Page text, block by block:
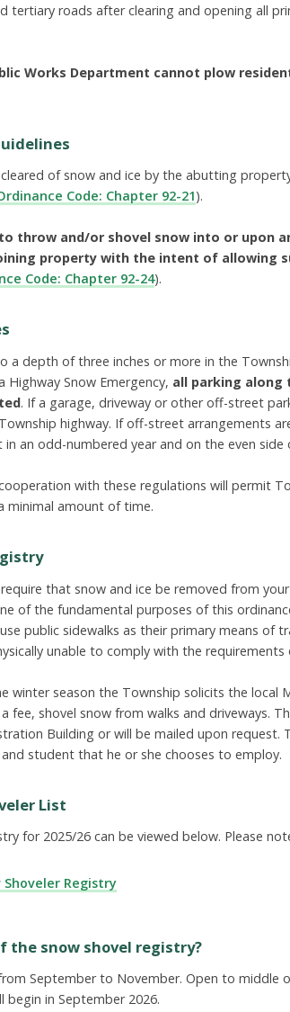
tertiary roads after clearing and opening all
Works Department cannot plow
of snow and ice by the abutting
Code: Chapter 92-21).
throw and/or shovel snow into or upon
property with the intent of allowing
Code: Chapter 92-24).
a depth of three inches or more in the
Highway Snow Emergency, all parking along
. If a garage, driveway or other off-street
highway. If off-street arrangements
an odd-numbered year and on the even side
with these regulations will permit
minimal amount of time.
that snow and ice be removed from
of the fundamental purposes of this
public sidewalks as their primary means of
unable to comply with the requirements
winter season the Township solicits the local
fee, shovel snow from walks and driveways.
Building or will be mailed upon request.
student that he or she chooses to employ.
List
for 2025/26 can be viewed below. Please
Shoveler Registry
the snow shovel registry?
September to November. Open to middle
begin in September 2026.